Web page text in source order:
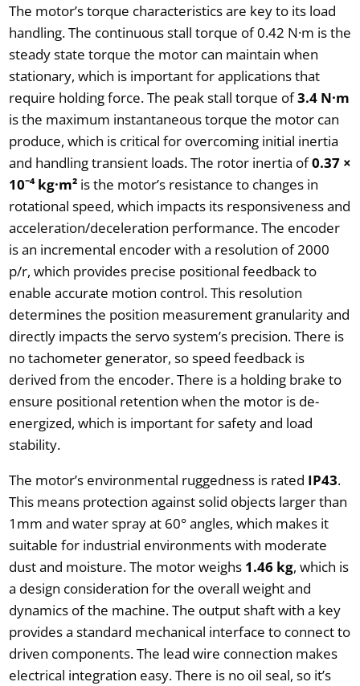
The motor’s torque characteristics are key to its load
handling. The continuous stall torque of 0.42 N·m is the
steady state torque the motor can maintain when
stationary, which is important for applications that
require holding force. The peak stall torque of3.4 N·m
is the maximum instantaneous torque the motor can
produce, which is critical for overcoming initial inertia
and handling transient loads. The rotor inertia of0.37 ×
10⁻⁴ kg·m²is the motor’s resistance to changes in
rotational speed, which impacts its responsiveness and
acceleration/deceleration performance. The encoder
is an incremental encoder with a resolution of 2000
p/r, which provides precise positional feedback to
enable accurate motion control. This resolution
determines the position measurement granularity and
directly impacts the servo system’s precision. There is
no tachometer generator, so speed feedback is
derived from the encoder. There is a holding brake to
ensure positional retention when the motor is de-
energized, which is important for safety and load
stability.
The motor’s environmental ruggedness is rated IP43.
This means protection against solid objects larger than
1mm and water spray at 60° angles, which makes it
suitable for industrial environments with moderate
dust and moisture. The motor weighs 1.46 kg, which is
a design consideration for the overall weight and
dynamics of the machine. The output shaft with a key
provides a standard mechanical interface to connect to
driven components. The lead wire connection makes
electrical integration easy. There is no oil seal, so it’s